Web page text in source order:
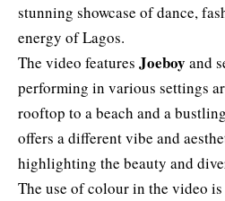
stunning showcase of dance,
energy of Lagos.
The video features Joeboy and
performing in various settings
rooftop to a beach and a
offers a different vibe and
highlighting the beauty and
The use of colour in the video